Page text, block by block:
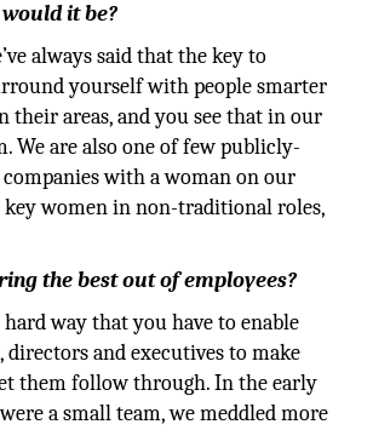
it be?
always said that the key to
yourself with people smarter
their areas, and you see that in our
We are also one of few publicly-
with a woman on our
key women in non-traditional roles,
the best out of employees?
way that you have to enable
directors and executives to make
them follow through. In the early
a small team, we meddled more